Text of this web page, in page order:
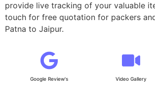
provide live tracking of your valuable
touch for free quotation for packers
Patna to Jaipur.
Google Review's Video Gallery